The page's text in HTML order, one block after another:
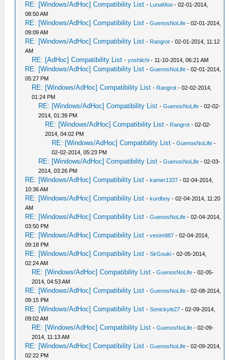
RE: [Windows/AdHoc] Compatibility List - LunaMoo - 02-01-2014,
08:50 AM
RE: [Windows/AdHoc] Compatibility List -GuenosNoLife - 02-01-2014,
09:09 AM
RE: [Windows/AdHoc] Compatibility List - Rangrot - 02-01-2014, 11:12
AM
RE: [AdHoc] Compatibility List -yoshiichi - 11-10-2014, 06:21 AM
RE: [Windows/AdHoc] Compatibility List -GuenosNoLife - 02-01-2014,
05:27 PM
RE: [Windows/AdHoc] Compatibility List - Rangrot - 02-02-2014,
01:24 PM
RE: [Windows/AdHoc] Compatibility List -GuenosNoLife - 02-02-
2014, 01:39 PM
RE: [Windows/AdHoc] Compatibility List - Rangrot - 02-02-
2014, 04:02 PM
RE: [Windows/AdHoc] Compatibility List -GuenosNoLife -
02-02-2014, 05:23 PM
RE: [Windows/AdHoc] Compatibility List -GuenosNoLife - 02-03-
2014, 03:26 PM
RE: [Windows/AdHoc] Compatibility List -kamer1337 - 02-04-2014,
10:36 AM
RE: [Windows/AdHoc] Compatibility List -kurdboy - 02-04-2014, 11:20
AM
RE: [Windows/AdHoc] Compatibility List -GuenosNoLife - 02-04-2014,
03:50 PM
RE: [Windows/AdHoc] Compatibility List -vesim987 - 02-04-2014,
09:18 PM
RE: [Windows/AdHoc] Compatibility List -SirGouki - 02-05-2014,
02:24 AM
RE: [Windows/AdHoc] Compatibility List -GuenosNoLife - 02-05-
2014, 04:53 AM
RE: [Windows/AdHoc] Compatibility List -GuenosNoLife - 02-08-2014,
09:15 PM
RE: [Windows/AdHoc] Compatibility List -Sonickyle27 - 02-09-2014,
09:02 AM
RE: [Windows/AdHoc] Compatibility List -GuenosNoLife - 02-09-
2014, 11:13 AM
RE: [Windows/AdHoc] Compatibility List -GuenosNoLife - 02-09-2014,
02:22 PM